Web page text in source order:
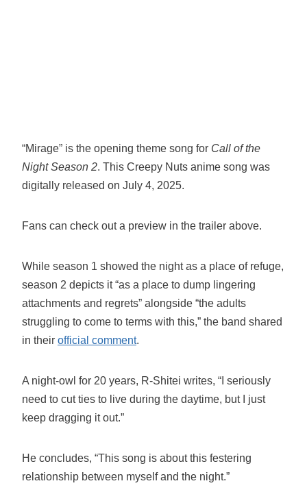
“Mirage” is the opening theme song for Call of the
Night Season 2. This Creepy Nuts anime song was
digitally released on July 4, 2025.
Fans can check out a preview in the trailer above.
While season 1 showed the night as a place of refuge,
season 2 depicts it “as a place to dump lingering
attachments and regrets” alongside “the adults
struggling to come to terms with this,” the band shared
in their official comment.
A night-owl for 20 years, R-Shitei writes, “I seriously
need to cut ties to live during the daytime, but I just
keep dragging it out.”
He concludes, “This song is about this festering
relationship between myself and the night.”